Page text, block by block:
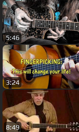
5:46
3:24
8:49